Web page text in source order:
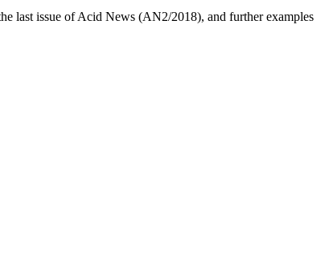
last issue of Acid News (AN2/2018), and further examples